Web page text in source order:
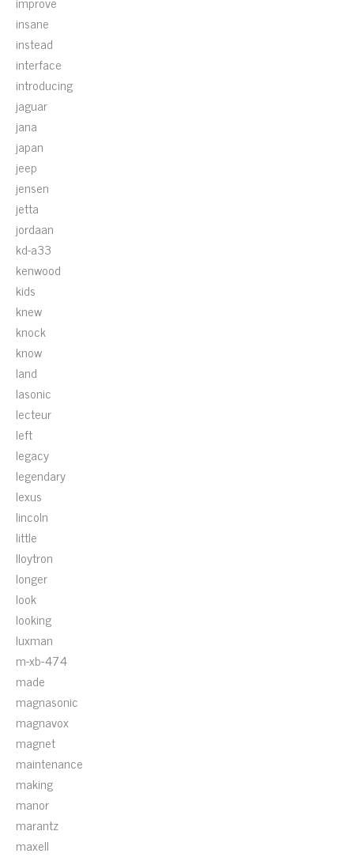
insane
instead
interface
introducing
jaguar
jana
japan
jeep
jensen
jetta
jordaan
kd-a33
kenwood
kids
knew
knock
know
land
lasonic
lecteur
left
legacy
legendary
lexus
lincoln
little
lloytron
longer
look
looking
luxman
m-xb-474
made
magnasonic
magnavox
magnet
maintenance
making
manor
marantz
maxell